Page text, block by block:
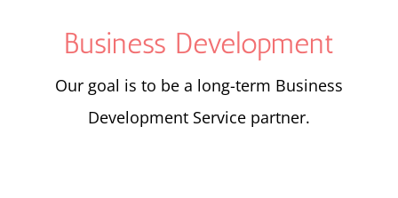
Business Development
Our goal is to be a long-term Business
Development Service partner.